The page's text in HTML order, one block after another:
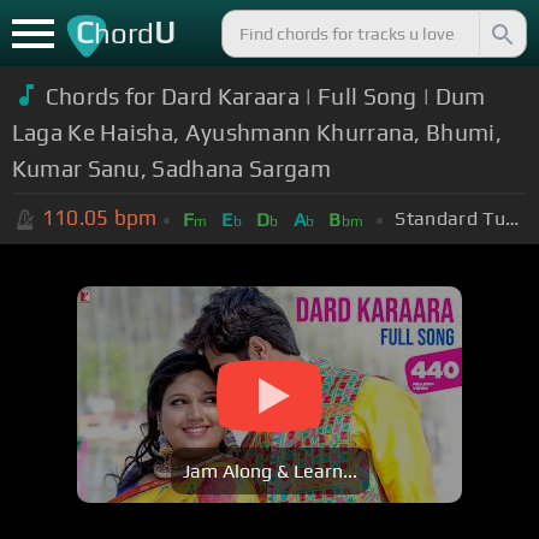
ChordU
Chords for Dard Karaara | Full Song | Dum
Laga Ke Haisha, Ayushmann Khurrana, Bhumi,
Kumar Sanu, Sadhana Sargam
110.05 bpm Fm Eb Db Ab Bbm Standard Tuning (EADGBE)
Jam Along & Learn...